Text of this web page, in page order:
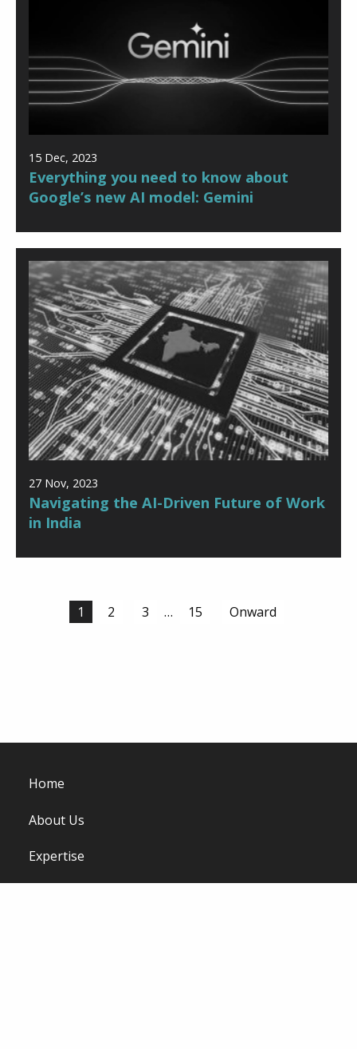
15 Dec, 2023
Everything you need to know about
Google’s new AI model: Gemini
27 Nov, 2023
Navigating the AI-Driven Future of Work
in India
Posts1 2 3 … 15 Onward
Home
About Us
Expertise